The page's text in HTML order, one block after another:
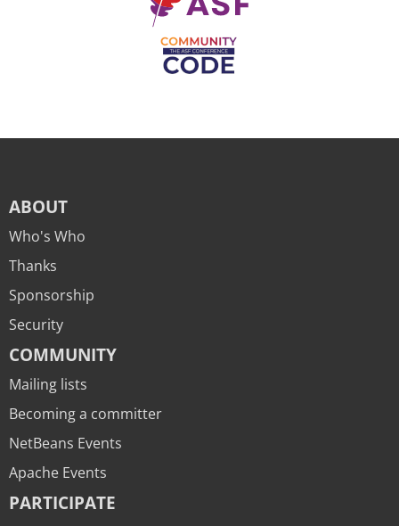
ABOUT
Who's Who
Thanks
Sponsorship
Security
COMMUNITY
Mailing lists
Becoming a committer
NetBeans Events
Apache Events
PARTICIPATE